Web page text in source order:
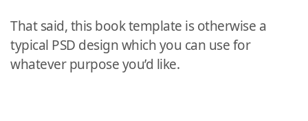
That said, this book template is otherwise a
typical PSD design which you can use for
whatever purpose you’d like.